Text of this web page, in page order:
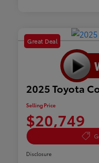
Great Deal
2025 Toyota
Selling Price
$20,749
Disclosure